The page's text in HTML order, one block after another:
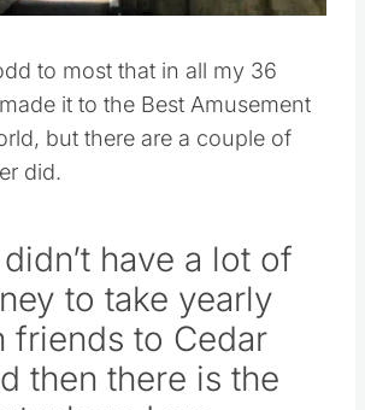
to most that in all my 36
it to the Best Amusement
but there are a couple of
did.
have a lot of
to take yearly
friends to Cedar
then there is the